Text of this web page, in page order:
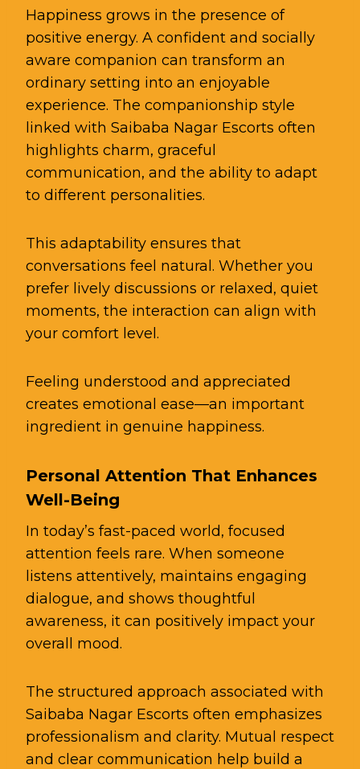
Happiness grows in the presence of
positive energy. A confident and socially
aware companion can transform an
ordinary setting into an enjoyable
experience. The companionship style
linked with Saibaba Nagar Escorts often
highlights charm, graceful
communication, and the ability to adapt
to different personalities.
This adaptability ensures that
conversations feel natural. Whether you
prefer lively discussions or relaxed, quiet
moments, the interaction can align with
your comfort level.
Feeling understood and appreciated
creates emotional ease—an important
ingredient in genuine happiness.
Personal Attention That Enhances
Well-Being
In today’s fast-paced world, focused
attention feels rare. When someone
listens attentively, maintains engaging
dialogue, and shows thoughtful
awareness, it can positively impact your
overall mood.
The structured approach associated with
Saibaba Nagar Escorts often emphasizes
professionalism and clarity. Mutual respect
and clear communication help build a